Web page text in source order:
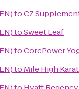
toCZ
toSweet Leaf
toCorePower
to Mile High